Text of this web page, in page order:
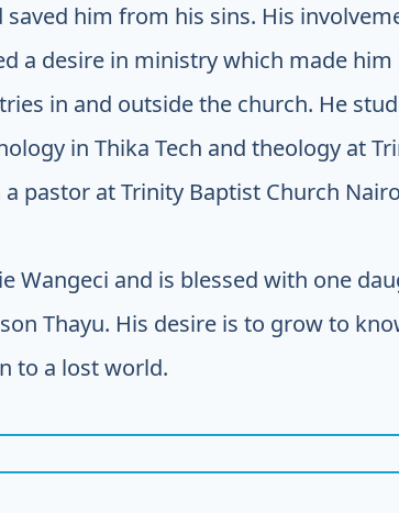
saved him from his sins. His
a desire in ministry which made him
in and outside the church. He
in Thika Tech and theology at
a pastor at Trinity Baptist Church
Wangeci and is blessed with one
Thayu. His desire is to grow to
to a lost world.